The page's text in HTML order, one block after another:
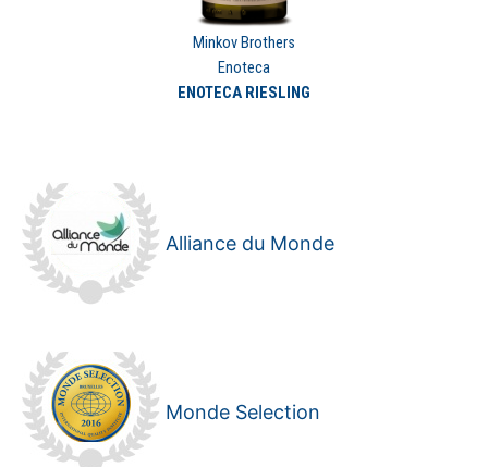
Minkov Brothers
Enoteca
ENOTECA RIESLING
Alliance du Monde
Monde Selection